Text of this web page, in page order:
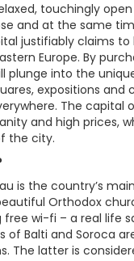
touchingly
and at the same
justifiably claims
Europe. By
plunge into the
expositions and
The capital
and high prices,
the city.
is the country’s
Orthodox
free wi-fi – a real life
of Balti and Soroca
The latter is